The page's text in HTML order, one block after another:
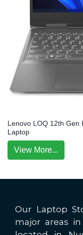
Lenovo LOQ 12th Gen
Laptop
View More...
Our Laptop
major areas